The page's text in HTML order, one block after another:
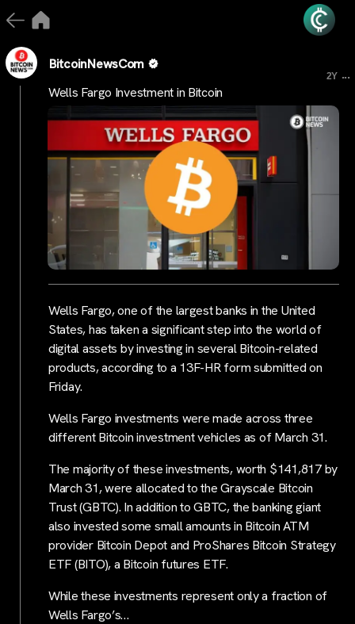
BitcoinNewsCom
2Y ...
Wells Fargo Investment in Bitcoin
Wells Fargo, one of the largest banks in the United
States, has taken a significant step into the world of
digital assets by investing in several Bitcoin-related
products, according to a 13F-HR form submitted on
Friday.
Wells Fargo investments were made across three
different Bitcoin investment vehicles as of March 31.
The majority of these investments, worth $141,817 by
March 31, were allocated to the Grayscale Bitcoin
Trust (GBTC). In addition to GBTC, the banking giant
also invested some small amounts in Bitcoin ATM
provider Bitcoin Depot and ProShares Bitcoin Strategy
ETF (BITO), a Bitcoin futures ETF.
While these investments represent only a fraction of
Wells Fargo’s…